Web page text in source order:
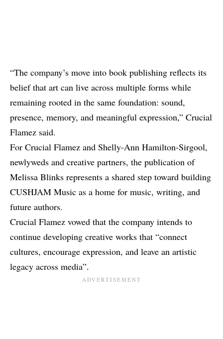
“The company’s move into book publishing reflects its
belief that art can live across multiple forms while
remaining rooted in the same foundation: sound,
presence, memory, and meaningful expression,” Crucial
Flamez said.
For Crucial Flamez and Shelly-Ann Hamilton-Sirgool,
newlyweds and creative partners, the publication of
Melissa Blinks represents a shared step toward building
CUSHJAM Music as a home for music, writing, and
future authors.
Crucial Flamez vowed that the company intends to
continue developing creative works that “connect
cultures, encourage expression, and leave an artistic
legacy across media”.